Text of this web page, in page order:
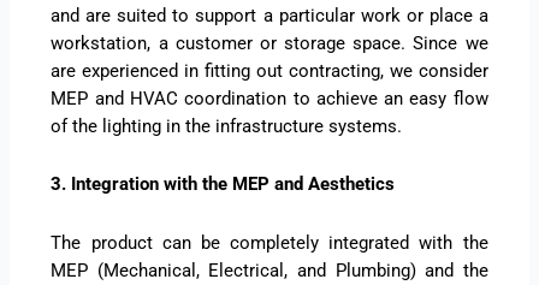
and are suited to support a particular work or place a
workstation, a customer or storage space. Since we
are experienced in fitting out contracting, we consider
MEP and HVAC coordination to achieve an easy flow
of the lighting in the infrastructure systems.
3. Integration with the MEP and Aesthetics
The product can be completely integrated with the
MEP (Mechanical, Electrical, and Plumbing) and the